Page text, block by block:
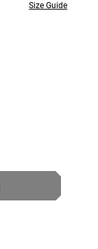
Size Guide